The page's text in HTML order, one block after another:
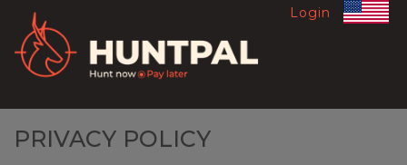
Login
PRIVACY POLICY